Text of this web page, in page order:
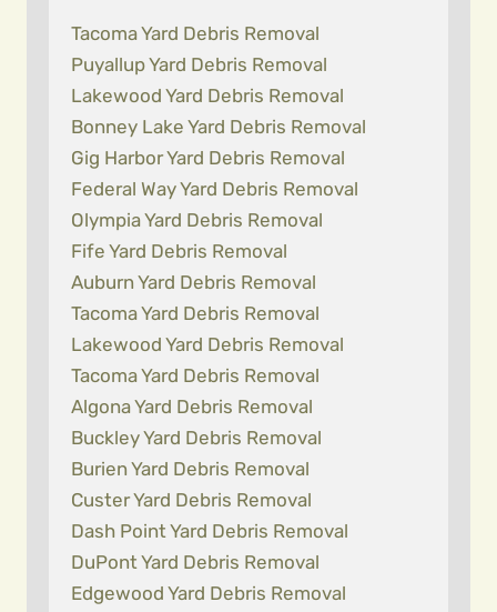
Tacoma Yard Debris Removal
Puyallup Yard Debris Removal
Lakewood Yard Debris Removal
Bonney Lake Yard Debris Removal
Gig Harbor Yard Debris Removal
Federal Way Yard Debris Removal
Olympia Yard Debris Removal
Fife Yard Debris Removal
Auburn Yard Debris Removal
Tacoma Yard Debris Removal
Lakewood Yard Debris Removal
Tacoma Yard Debris Removal
Algona Yard Debris Removal
Buckley Yard Debris Removal
Burien Yard Debris Removal
Custer Yard Debris Removal
Dash Point Yard Debris Removal
DuPont Yard Debris Removal
Edgewood Yard Debris Removal